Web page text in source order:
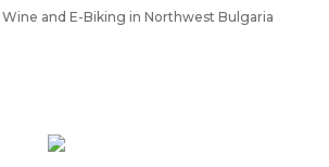
and E-Biking in Northwest Bulgaria